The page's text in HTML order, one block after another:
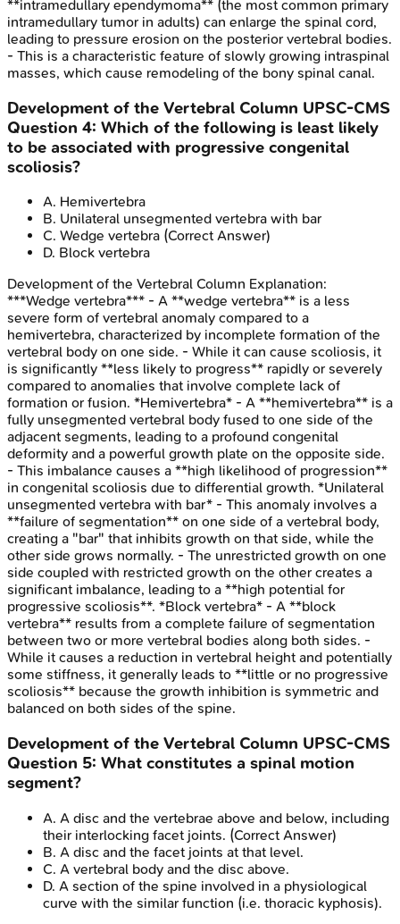
**intramedullary ependymoma** (the most common primary
intramedullary tumor in adults) can enlarge the spinal cord,
leading to pressure erosion on the posterior vertebral bodies.
- This is a characteristic feature of slowly growing intraspinal
masses, which cause remodeling of the bony spinal canal.
Development of the Vertebral Column UPSC-CMS
Question 4: Which of the following is least likely
to be associated with progressive congenital
scoliosis?
A. Hemivertebra
B. Unilateral unsegmented vertebra with bar
C. Wedge vertebra (Correct Answer)
D. Block vertebra
Development of the Vertebral Column Explanation:
***Wedge vertebra*** - A **wedge vertebra** is a less
severe form of vertebral anomaly compared to a
hemivertebra, characterized by incomplete formation of the
vertebral body on one side. - While it can cause scoliosis, it
is significantly **less likely to progress** rapidly or severely
compared to anomalies that involve complete lack of
formation or fusion. *Hemivertebra* - A **hemivertebra** is a
fully unsegmented vertebral body fused to one side of the
adjacent segments, leading to a profound congenital
deformity and a powerful growth plate on the opposite side.
- This imbalance causes a **high likelihood of progression**
in congenital scoliosis due to differential growth. *Unilateral
unsegmented vertebra with bar* - This anomaly involves a
**failure of segmentation** on one side of a vertebral body,
creating a "bar" that inhibits growth on that side, while the
other side grows normally. - The unrestricted growth on one
side coupled with restricted growth on the other creates a
significant imbalance, leading to a **high potential for
progressive scoliosis**. *Block vertebra* - A **block
vertebra** results from a complete failure of segmentation
between two or more vertebral bodies along both sides. -
While it causes a reduction in vertebral height and potentially
some stiffness, it generally leads to **little or no progressive
scoliosis** because the growth inhibition is symmetric and
balanced on both sides of the spine.
Development of the Vertebral Column UPSC-CMS
Question 5: What constitutes a spinal motion
segment?
A. A disc and the vertebrae above and below, including
their interlocking facet joints. (Correct Answer)
B. A disc and the facet joints at that level.
C. A vertebral body and the disc above.
D. A section of the spine involved in a physiological
curve with the similar function (i.e. thoracic kyphosis).